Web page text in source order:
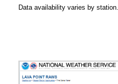
Data availability varies by station.